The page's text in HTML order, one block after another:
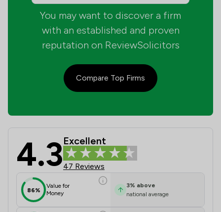
You may want to discover a firm
with an established and proven
reputation on ReviewSolicitors
Compare Top Firms
Barnes And Partners Review
4.3Excellent
47 Reviews
86%
Value for
Money
3% above
national average